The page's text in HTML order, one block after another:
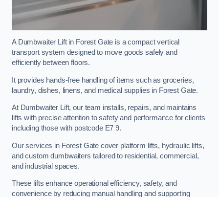
A Dumbwaiter Lift in Forest Gate is a compact vertical
transport system designed to move goods safely and
efficiently between floors.
It provides hands-free handling of items such as groceries,
laundry, dishes, linens, and medical supplies in Forest Gate.
At Dumbwaiter Lift, our team installs, repairs, and maintains
lifts with precise attention to safety and performance for clients
including those with postcode E7 9.
Our services in Forest Gate cover platform lifts, hydraulic lifts,
and custom dumbwaiters tailored to residential, commercial,
and industrial spaces.
These lifts enhance operational efficiency, safety, and
convenience by reducing manual handling and supporting